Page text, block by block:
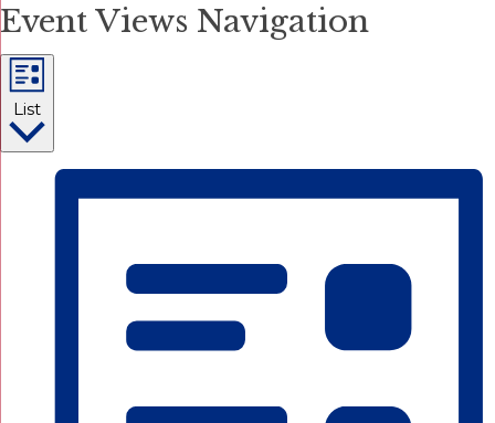
Event Views Navigation
List